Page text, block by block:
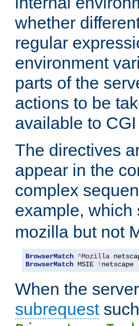
whether
regular
environment
parts of the
actions to be
available to
The directives
appear in the
complex
example, which
mozilla but not
BrowserMatch ^Mozilla
BrowserMatch MSIE ! netscape
When the
subrequest